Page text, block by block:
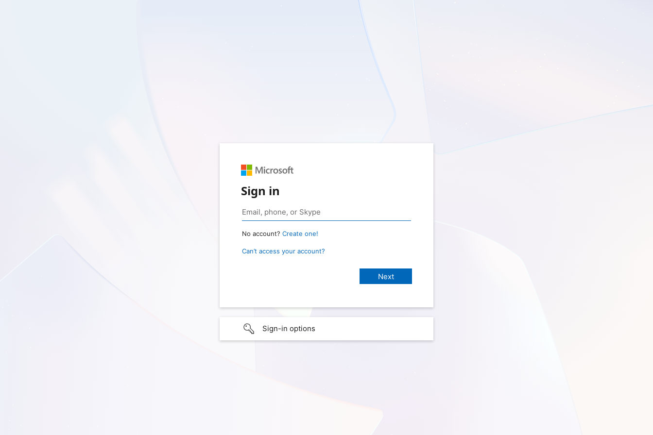
Sign in
No account? Create one!
Can’t access your account?
Sign-in options